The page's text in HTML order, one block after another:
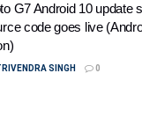
G7 Android 10 update
code goes live
SINGH 0